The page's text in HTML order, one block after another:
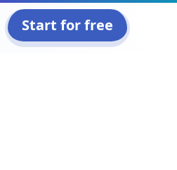
Start for free